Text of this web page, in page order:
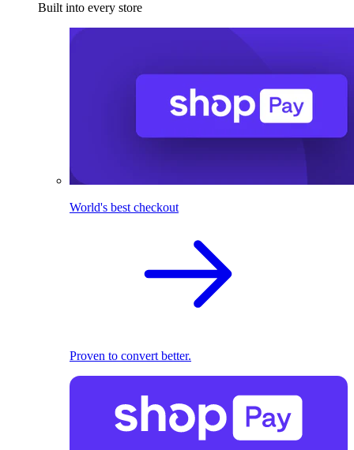
Built into every store
World's best checkout
Proven to convert better.